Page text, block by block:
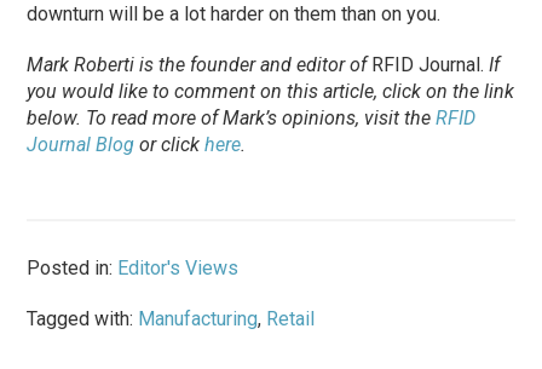
downturn will be a lot harder on them than on you.
Mark Roberti is the founder and editor ofRFID Journal. If
you would like to comment on this article, click on the link
below. To read more of Mark’s opinions, visit theRFID
Journal Blog or clickhere.
Posted in: Editor's Views
Tagged with: Manufacturing, Retail